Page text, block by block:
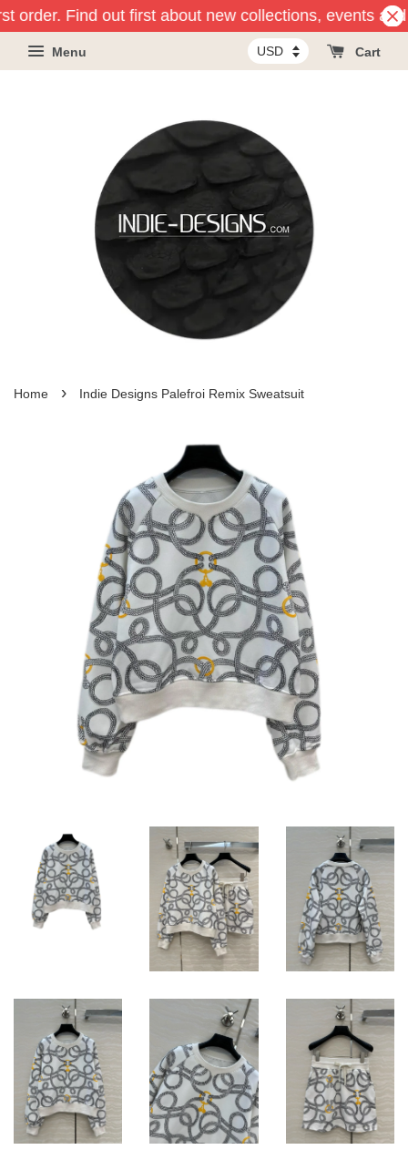
order. Find out first about new collections, events
Menu Cart
Home › Indie Designs Palefroi Remix Sweatsuit